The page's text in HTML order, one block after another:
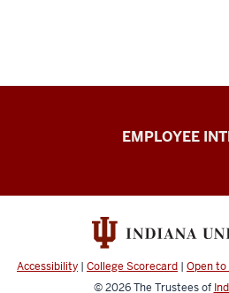
Facilities
resources
EMPLOYEE
Accessibility | College Scorecard | Open to
© 2026The Trustees of